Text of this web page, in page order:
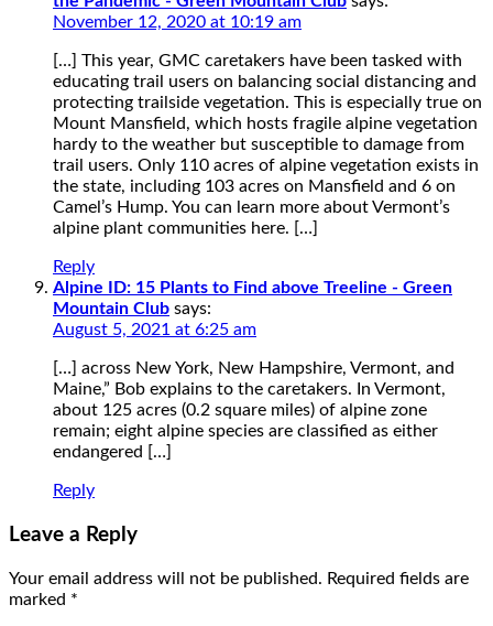
November 12, 2020 at 10:19 am
[…] This year, GMC caretakers have been tasked with
educating trail users on balancing social distancing and
protecting trailside vegetation. This is especially true on
Mount Mansfield, which hosts fragile alpine vegetation
hardy to the weather but susceptible to damage from
trail users. Only 110 acres of alpine vegetation exists in
the state, including 103 acres on Mansfield and 6 on
Camel’s Hump. You can learn more about Vermont’s
alpine plant communities here. […]
Reply
Alpine ID: 15 Plants to Find above Treeline - Green
Mountain Club says:
August 5, 2021 at 6:25 am
[…] across New York, New Hampshire, Vermont, and
Maine,” Bob explains to the caretakers. In Vermont,
about 125 acres (0.2 square miles) of alpine zone
remain; eight alpine species are classified as either
endangered […]
Reply
Leave a Reply
Your email address will not be published. Required fields are
marked *